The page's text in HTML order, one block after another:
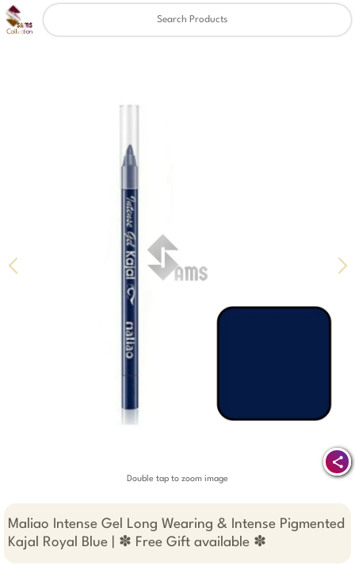
Double tap to zoom image
Maliao Intense Gel Long Wearing & Intense Pigmented
Kajal Royal Blue | ✽ Free Gift available ✽